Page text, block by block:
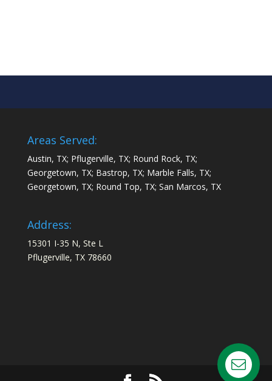
Areas Served:
Austin, TX; Pflugerville, TX; Round Rock, TX;
Georgetown, TX; Bastrop, TX; Marble Falls, TX;
Georgetown, TX; Round Top, TX; San Marcos, TX
Address:
15301 I-35 N, Ste L
Pflugerville, TX 78660